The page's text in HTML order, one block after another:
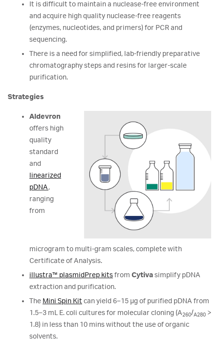
It is difficult to maintain a nuclease-free environment
and acquire high quality nuclease-free reagents
(enzymes, nucleotides, and primers) for PCR and
sequencing.
There is a need for simplified, lab-friendly preparative
chromatography steps and resins for larger-scale
purification.
Strategies
Aldevron
offers high
quality
standard
and
linearized
pDNA,
ranging
from
microgram to multi-gram scales, complete with
Certificate of Analysis.
illustra™ plasmidPrep kitsfrom Cytivasimplify pDNA
extraction and purification.
The Mini Spin Kit can yield 6–15 µg of purified pDNA from
1.5–3 mL E. coli cultures for molecular cloning (A260/A280 >
1.8) in less than 10 mins without the use of organic
solvents.